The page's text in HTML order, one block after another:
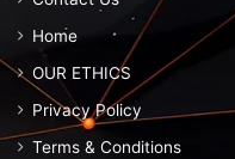
Home
OUR ETHICS
Privacy Policy
Terms & Conditions